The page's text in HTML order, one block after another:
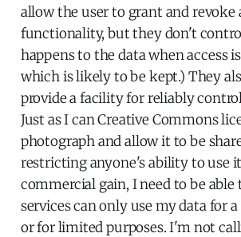
allow the user to grant and revoke
functionality, but they don't
happens to the data when access
which is likely to be kept.) They
provide a facility for reliably
Just as I can Creative Commons
photograph and allow it to be
restricting anyone's ability to use
commercial gain, I need to be able
services can only use my data for
or for limited purposes. I'm not